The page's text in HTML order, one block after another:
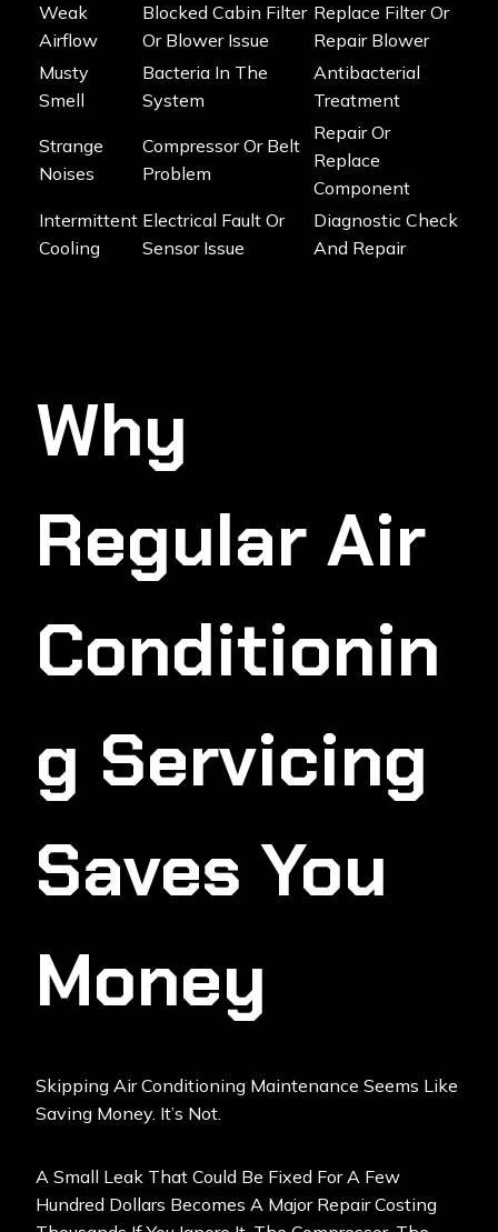
Weak
Airflow
Blocked Cabin Filter
Or Blower Issue
Replace Filter Or
Repair Blower
Musty
Smell
Bacteria In The
System
Antibacterial
Treatment
Strange
Noises
Compressor Or Belt
Problem
Repair Or
Replace
Component
Intermittent
Cooling
Electrical Fault Or
Sensor Issue
Diagnostic Check
And Repair
Why
Regular Air
Conditionin
G Servicing
Saves You
Money
Skipping Air Conditioning Maintenance Seems Like
Saving Money. It’s Not.
A Small Leak That Could Be Fixed For A Few
Hundred Dollars Becomes A Major Repair Costing